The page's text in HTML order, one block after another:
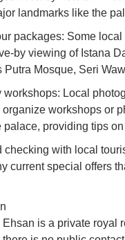
landmarks like the
packages: Some
by viewing of Istana
Putra Mosque, Seri
workshops: Local
workshops or
palace, providing tips
checking with local
current special offers
is a private royal